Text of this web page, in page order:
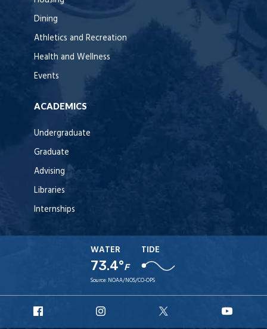
Dining
Athletics and Recreation
Health and Wellness
Events
ACADEMICS
Undergraduate
Graduate
Advising
Libraries
Internships
WATER
73.4°F
TIDE
Source: NOAA/NOS/CO-OPS